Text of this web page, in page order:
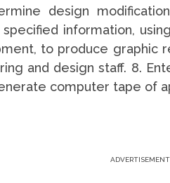
design
specified information,
to produce graphic
and design staff. 8.
computer tape of